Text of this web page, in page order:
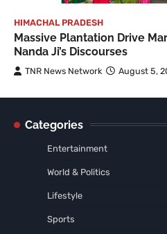
HIMACHAL PRADESH
Massive Plantation Drive
Nanda Ji’s Discourses
TNR News Network August 5,
Categories
Entertainment
World & Politics
Lifestyle
Sports